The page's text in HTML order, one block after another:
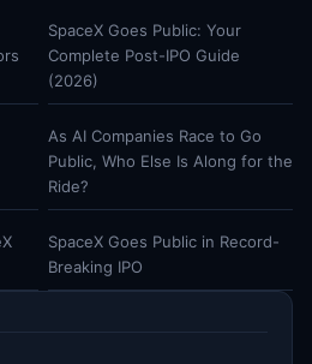
SpaceX Goes Public: Your
Complete Post-IPO Guide
(2026)
As AI Companies Race to Go
Public, Who Else Is Along for the
Ride?
SpaceX Goes Public in Record-
Breaking IPO